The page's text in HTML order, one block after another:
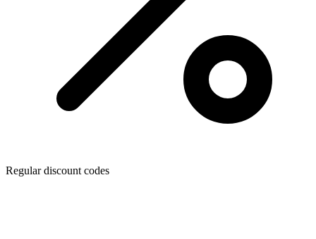
Regular discount codes